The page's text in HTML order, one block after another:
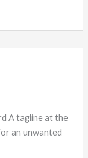
A tagline at the
an unwanted